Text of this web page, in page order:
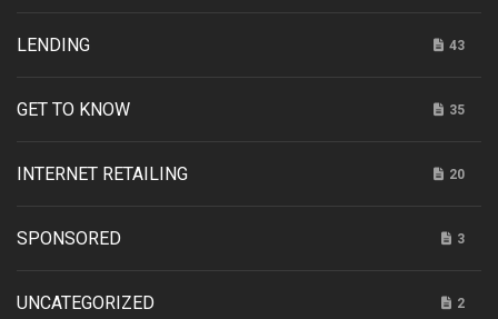
LENDING 43
GET TO KNOW 35
INTERNET RETAILING 20
SPONSORED 3
UNCATEGORIZED 2